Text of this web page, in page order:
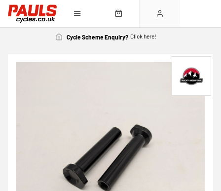
Cycle Scheme Enquiry? Click here!